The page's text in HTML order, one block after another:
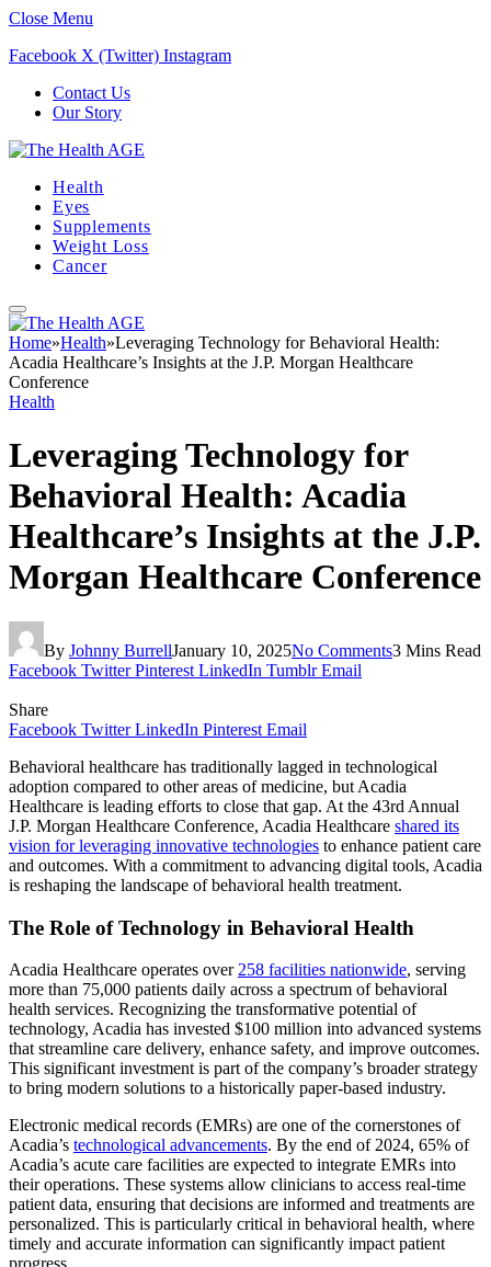
Close Menu
Facebook X (Twitter) Instagram
Contact Us
Our Story
Health
Eyes
Supplements
Weight Loss
Cancer
Home»Health»Leveraging Technology for Behavioral Health:
Acadia Healthcare’s Insights at the J.P. Morgan Healthcare
Conference
Health
Leveraging Technology for
Behavioral Health: Acadia
Healthcare’s Insights at the J.P.
Morgan Healthcare Conference
By Johnny BurrellJanuary 10, 2025No Comments3 Mins Read
Facebook Twitter Pinterest LinkedIn Tumblr Email
Share
Facebook Twitter LinkedIn Pinterest Email
Behavioral healthcare has traditionally lagged in technological
adoption compared to other areas of medicine, but Acadia
Healthcare is leading efforts to close that gap. At the 43rd Annual
J.P. Morgan Healthcare Conference, Acadia Healthcare shared its
vision for leveraging innovative technologies to enhance patient care
and outcomes. With a commitment to advancing digital tools, Acadia
is reshaping the landscape of behavioral health treatment.
The Role of Technology in Behavioral Health
Acadia Healthcare operates over 258 facilities nationwide, serving
more than 75,000 patients daily across a spectrum of behavioral
health services. Recognizing the transformative potential of
technology, Acadia has invested $100 million into advanced systems
that streamline care delivery, enhance safety, and improve outcomes.
This significant investment is part of the company’s broader strategy
to bring modern solutions to a historically paper-based industry.
Electronic medical records (EMRs) are one of the cornerstones of
Acadia’s technological advancements. By the end of 2024, 65% of
Acadia’s acute care facilities are expected to integrate EMRs into
their operations. These systems allow clinicians to access real-time
patient data, ensuring that decisions are informed and treatments are
personalized. This is particularly critical in behavioral health, where
timely and accurate information can significantly impact patient